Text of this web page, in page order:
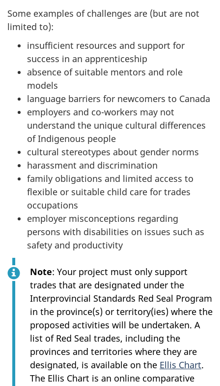
Some examples of challenges are (but are not
limited to):
insufficient resources and support for
success in an apprenticeship
absence of suitable mentors and role
models
language barriers for newcomers to Canada
employers and co-workers may not
understand the unique cultural differences
of Indigenous people
cultural stereotypes about gender norms
harassment and discrimination
family obligations and limited access to
flexible or suitable child care for trades
occupations
employer misconceptions regarding
persons with disabilities on issues such as
safety and productivity
Note: Your project must only support
trades that are designated under the
Interprovincial Standards Red Seal Program
in the province(s) or territory(ies) where the
proposed activities will be undertaken. A
list of Red Seal trades, including the
provinces and territories where they are
designated, is available on the Ellis Chart.
The Ellis Chart is an online comparative